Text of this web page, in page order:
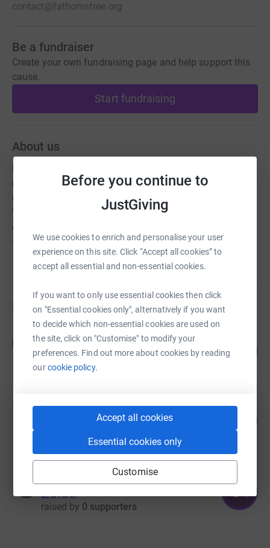
Before you continue to
JustGiving
We use cookies to enrich and personalise your user
experience on this site. Click “Accept all cookies” to
accept all essential and non-essential cookies.
If you want to only use essential cookies then click
on "Essential cookies only", alternatively if you want
to decide which non-essential cookies are used on
the site, click on "Customise" to modify your
preferences. Find out more about cookies by reading
ourcookie policy.
Accept all cookies
Essential cookies only
Customise
contact@fathomsfree.org
Be a fundraiser
Create your own fundraising page and help support this
cause.
Start fundraising
About us
conservationists dedicated to protecting the marine
environment from Ghost Fishing Gear and Marine Debris.
We respond to reports of ghost gear to remove the threat
of entanglement and stop more wildlife being entrapped
and killed.
Fundraisers
Harrison Maggs
£1,619.87
raised by64 supporters
65
Rhod Joyce
3 supporters
£0.00
raised by 0 supporters
0%